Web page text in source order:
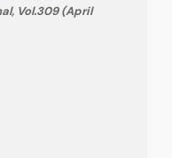
Vol.309 (April